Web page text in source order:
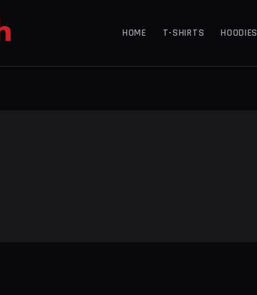
HOME T-SHIRTS HOODIES